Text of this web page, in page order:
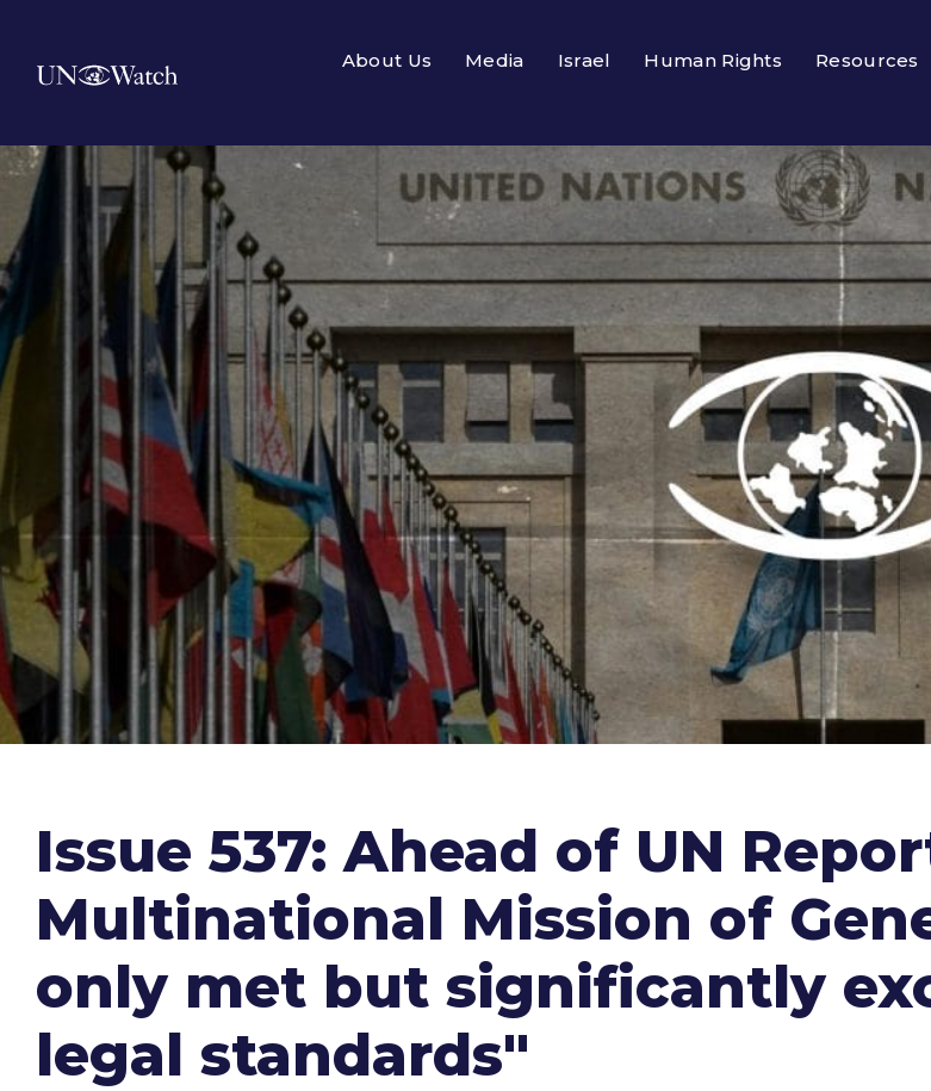
About Us Media Israel Human Rights Resources
Issue 537: Ahead of UN
Multinational Mission of
only met but significantly
legal standards"